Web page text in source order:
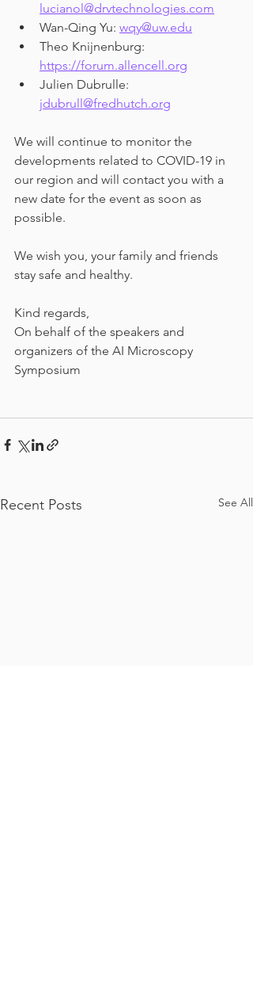
lucianol@drvtechnologies.com
Wan-Qing Yu: wqy@uw.edu
Theo Knijnenburg:
https://forum.allencell.org
Julien Dubrulle:
jdubrull@fredhutch.org
We will continue to monitor the
developments related to COVID-19 in
our region and will contact you with a
new date for the event as soon as
possible.
We wish you, your family and friends
stay safe and healthy.
Kind regards,
On behalf of the speakers and
organizers of the AI Microscopy
Symposium
Recent Posts See All